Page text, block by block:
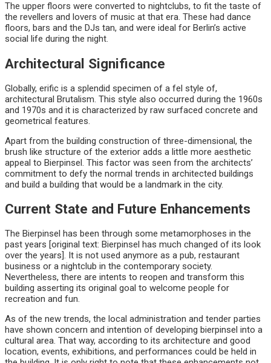
The upper floors were converted to nightclubs, to fit the taste of
the revellers and lovers of music at that era. These had dance
floors, bars and the DJs tan, and were ideal for Berlin’s active
social life during the night.
Architectural Significance
Globally, erific is a splendid specimen of a fel style of,
architectural Brutalism. This style also occurred during the 1960s
and 1970s and it is characterized by raw surfaced concrete and
geometrical features.
Apart from the building construction of three-dimensional, the
brush like structure of the exterior adds a little more aesthetic
appeal to Bierpinsel. This factor was seen from the architects’
commitment to defy the normal trends in architected buildings
and build a building that would be a landmark in the city.
Current State and Future Enhancements
The Bierpinsel has been through some metamorphoses in the
past years [original text: Bierpinsel has much changed of its look
over the years]. It is not used anymore as a pub, restaurant
business or a nightclub in the contemporary society.
Nevertheless, there are intents to reopen and transform this
building asserting its original goal to welcome people for
recreation and fun.
As of the new trends, the local administration and tender parties
have shown concern and intention of developing bierpinsel into a
cultural area. That way, according to its architecture and good
location, events, exhibitions, and performances could be held in